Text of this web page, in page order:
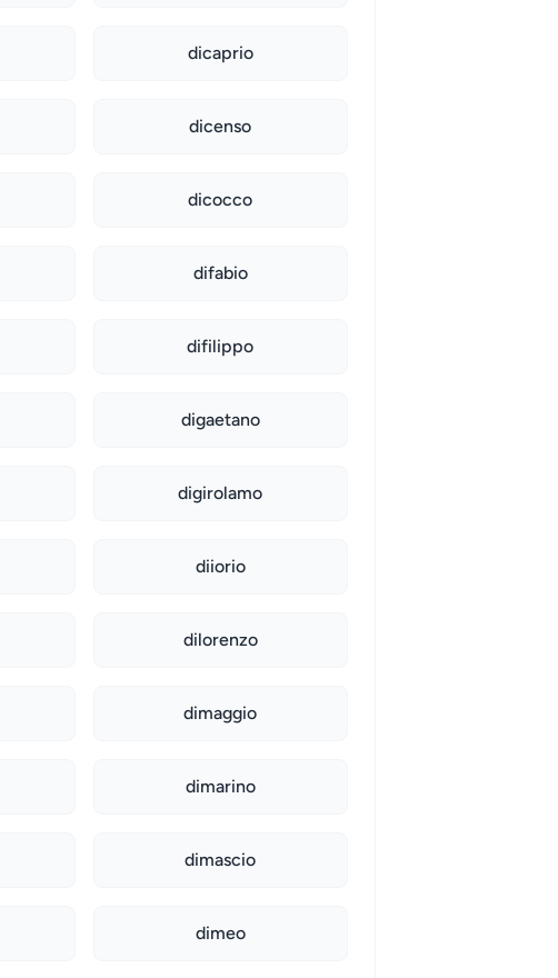
dicaprio
dicenso
dicocco
difabio
difilippo
digaetano
digirolamo
diiorio
dilorenzo
dimaggio
dimarino
dimascio
dimeo